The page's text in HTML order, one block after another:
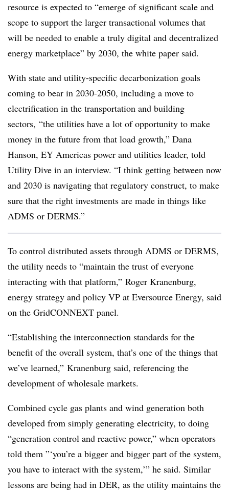
resource is expected to “emerge of significant scale and
scope to support the larger transactional volumes that
will be needed to enable a truly digital and decentralized
energy marketplace” by 2030, the white paper said.
With state and utility-specific decarbonization goals
coming to bear in 2030-2050, including a move to
electrification in the transportation and building
sectors, “the utilities have a lot of opportunity to make
money in the future from that load growth,” Dana
Hanson, EY Americas power and utilities leader, told
Utility Dive in an interview. “I think getting between now
and 2030 is navigating that regulatory construct, to make
sure that the right investments are made in things like
ADMS or DERMS.”
To control distributed assets through ADMS or DERMS,
the utility needs to “maintain the trust of everyone
interacting with that platform,” Roger Kranenburg,
energy strategy and policy VP at Eversource Energy, said
on the GridCONNEXT panel.
“Establishing the interconnection standards for the
benefit of the overall system, that’s one of the things that
we’ve learned,” Kranenburg said, referencing the
development of wholesale markets.
Combined cycle gas plants and wind generation both
developed from simply generating electricity, to doing
“generation control and reactive power,” when operators
told them ”‘you’re a bigger and bigger part of the system,
you have to interact with the system,’” he said. Similar
lessons are being had in DER, as the utility maintains the